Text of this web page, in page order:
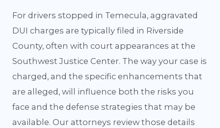
For drivers stopped in Temecula, aggravated
DUI charges are typically filed in Riverside
County, often with court appearances at the
Southwest Justice Center. The way your case is
charged, and the specific enhancements that
are alleged, will influence both the risks you
face and the defense strategies that may be
available. Our attorneys review those details